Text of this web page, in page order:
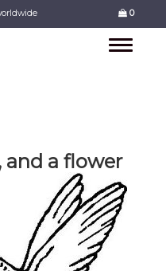
0
Toggle
a flower